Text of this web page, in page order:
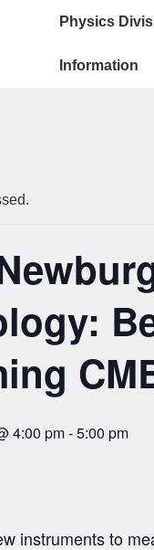
Main
Physics
Information
4:00 pm-5:00 pm
instruments to